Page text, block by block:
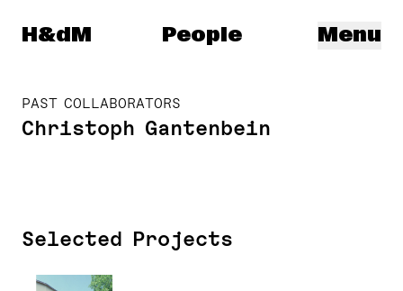
Herzog & de Meuron
H&dM Menu
People
PAST COLLABORATORS
Christoph Gantenbein
Selected Projects